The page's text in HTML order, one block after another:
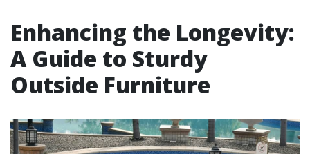
Enhancing the Longevity:
A Guide to Sturdy
Outside Furniture